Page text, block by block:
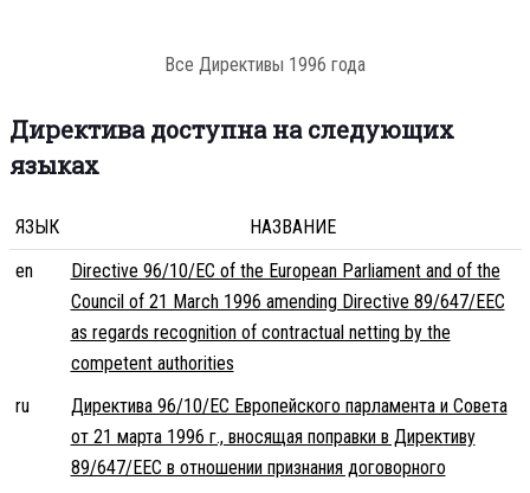
Все Директивы 1996 года
Директива доступна на следующих
языках
ЯЗЫК
НАЗВАНИЕ
en
Directive 96/10/EC of the European Parliament and of the
Council of 21 March 1996 amending Directive 89/647/EEC
as regards recognition of contractual netting by the
competent authorities
ru
Директива 96/10/EC Европейского парламента и Совета
от 21 марта 1996 г., вносящая поправки в Директиву
89/647/EEC в отношении признания договорного